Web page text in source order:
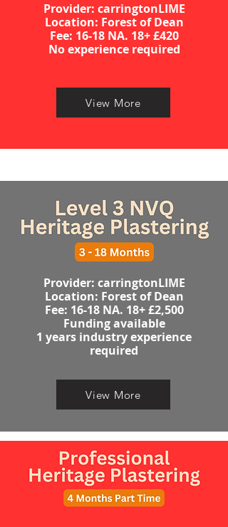
Provider: carringtonLIME
Location: Forest of Dean
​​​Fee: 16-18 NA. 18+ £420
No experience required​
View More
Provider: carringtonLIME
Location: Forest of Dean
​​​Fee: 16-18 NA. 18+ £2,500
Funding available
1 years industry experience
required​
View More